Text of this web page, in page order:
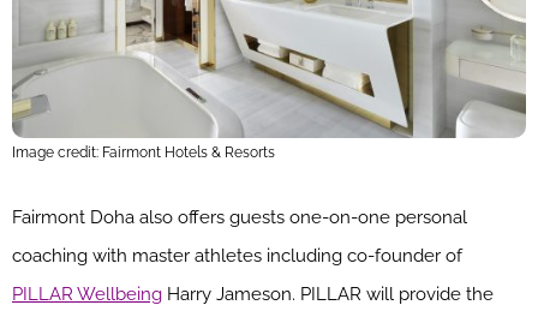
Image credit: Fairmont Hotels & Resorts
Fairmont Doha also offers guests one-on-one personal
coaching with master athletes including co-founder of
PILLAR Wellbeing Harry Jameson. PILLAR will provide the